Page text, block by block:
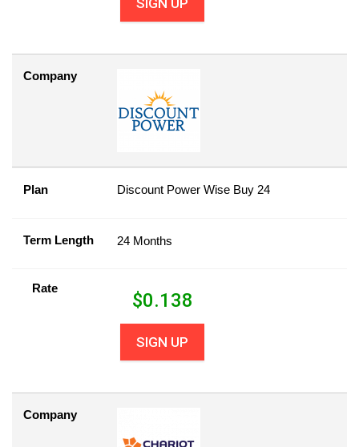
SIGN UP
Company
Plan Discount Power Wise Buy 24
Term Length 24 Months
Rate
$0.138
SIGN UP
Company